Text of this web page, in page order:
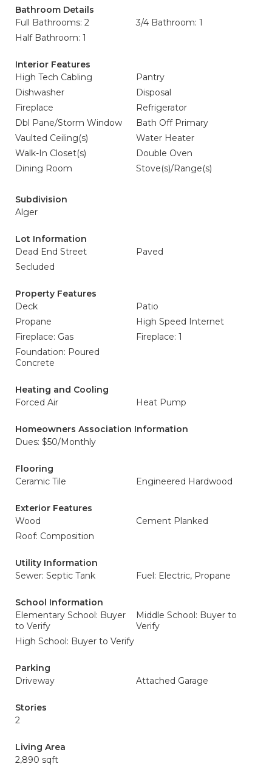
Bathroom Details
Full Bathrooms: 2
3/4 Bathroom: 1
Half Bathroom: 1
Interior Features
High Tech Cabling
Pantry
Dishwasher
Disposal
Fireplace
Refrigerator
Dbl Pane/Storm Window
Bath Off Primary
Vaulted Ceiling(s)
Water Heater
Walk-In Closet(s)
Double Oven
Dining Room
Stove(s)/Range(s)
Subdivision
Alger
Lot Information
Dead End Street
Paved
Secluded
Property Features
Deck
Patio
Propane
High Speed Internet
Fireplace: Gas
Fireplace: 1
Foundation: Poured
Concrete
Heating and Cooling
Forced Air
Heat Pump
Homeowners Association Information
Dues: $50/Monthly
Flooring
Ceramic Tile
Engineered Hardwood
Exterior Features
Wood
Cement Planked
Roof: Composition
Utility Information
Sewer: Septic Tank
Fuel: Electric, Propane
School Information
Elementary School: Buyer
to Verify
Middle School: Buyer to
Verify
High School: Buyer to Verify
Parking
Driveway
Attached Garage
Stories
2
Living Area
2,890 sqft